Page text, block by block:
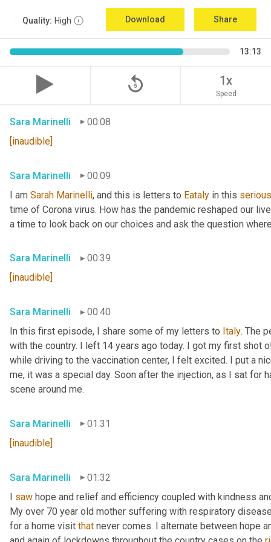
Quality: High Download Share
13:13
replay_5 1x
Speed
Sara Marinelli
00:08
[inaudible]
Sara Marinelli
00:09
I am Sarah Marinelli, and this is letters to Eataly in this serious
time of Corona virus. How has the pandemic reshaped our
a time to look back on our choices and ask the question
Sara Marinelli
00:39
[inaudible]
Sara Marinelli
00:40
In this first episode, I share some of my letters to Italy. The
with the country. I left 14 years ago today. I got my first shot
while driving to the vaccination center, I felt excited. I put a
me, it was a special day. Soon after the injection, as I sat for
scene around me.
Sara Marinelli
01:31
[inaudible]
Sara Marinelli
01:32
I saw hope and relief and efficiency coupled with kindness
My over 70 year old mother suffering with respiratory
for a home visit that never comes. I alternate between hope